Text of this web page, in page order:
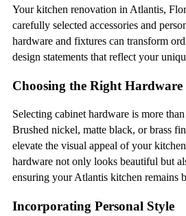
Your kitchen renovation in Atlantis,
carefully selected accessories and
hardware and fixtures can transform
design statements that reflect your
Choosing the Right
Selecting cabinet hardware is more
Brushed nickel, matte black, or brass
elevate the visual appeal of your
hardware not only looks beautiful but
ensuring your Atlantis kitchen remains
Incorporating Personal Style